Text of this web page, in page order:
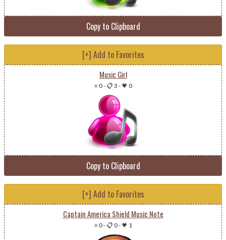
Copy to Clipboard
[+] Add to Favorites
Music Girl
⭐ 0-📋 3 -💗 0
Copy to Clipboard
[+] Add to Favorites
Captain America Shield Music Note
⭐ 0-📋 0-💗 1